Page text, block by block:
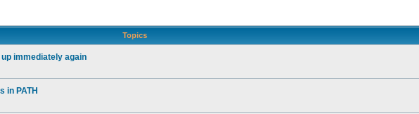
Topics
immediately again
in PATH